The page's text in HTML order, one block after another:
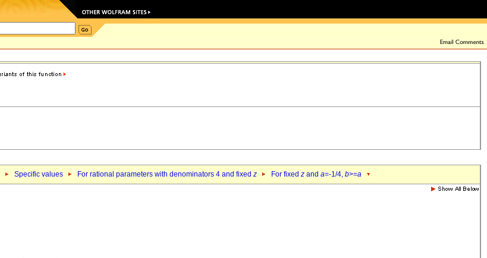
Specific values For rational parameters with denominators 4 and fixed z For fixed z and a=-1/4, b>=a